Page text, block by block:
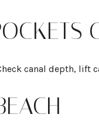
canal depth, lift